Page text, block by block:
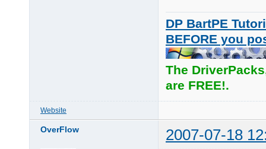
DP BartPE
BEFORE you
The
are FREE!.
Website
OverFlow 2007-07-18